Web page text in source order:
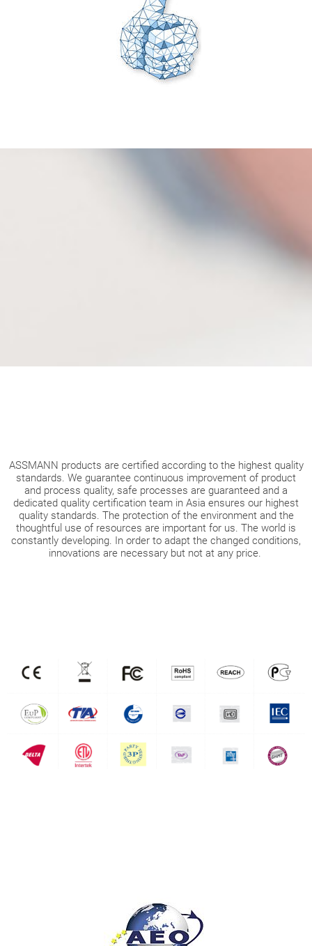
ASSMANN products are certified according to the highest quality
standards. We guarantee continuous improvement of product
and process quality, safe processes are guaranteed and a
dedicated quality certification team in Asia ensures our highest
quality standards. The protection of the environment and the
thoughtful use of resources are important for us. The world is
constantly developing. In order to adapt the changed conditions,
innovations are necessary but not at any price.